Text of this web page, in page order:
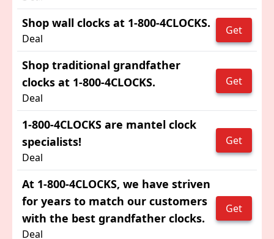
Shop wall clocks at 1-800-4CLOCKS.
Deal
Get
Shop traditional grandfather
clocks at 1-800-4CLOCKS.
Deal
Get
1-800-4CLOCKS are mantel clock
specialists!
Deal
Get
At 1-800-4CLOCKS, we have striven
for years to match our customers
with the best grandfather clocks.
Deal
Get